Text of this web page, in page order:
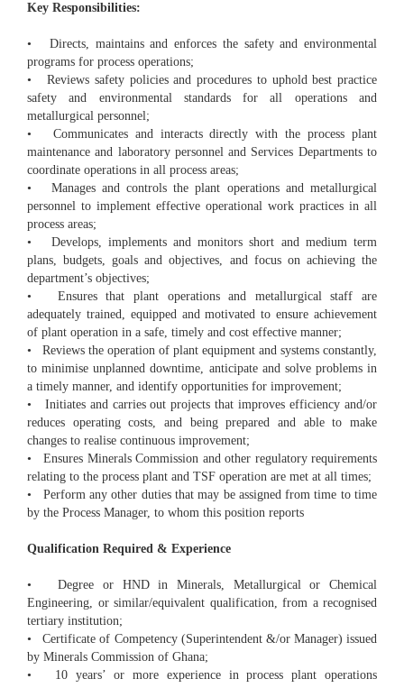
Key Responsibilities:
• Directs, maintains and enforces the safety and environmental
programs for process operations;
• Reviews safety policies and procedures to uphold best practice
safety and environmental standards for all operations and
metallurgical personnel;
• Communicates and interacts directly with the process plant
maintenance and laboratory personnel and Services Departments to
coordinate operations in all process areas;
• Manages and controls the plant operations and metallurgical
personnel to implement effective operational work practices in all
process areas;
• Develops, implements and monitors short and medium term
plans, budgets, goals and objectives, and focus on achieving the
department’s objectives;
• Ensures that plant operations and metallurgical staff are
adequately trained, equipped and motivated to ensure achievement
of plant operation in a safe, timely and cost effective manner;
• Reviews the operation of plant equipment and systems constantly,
to minimise unplanned downtime, anticipate and solve problems in
a timely manner, and identify opportunities for improvement;
• Initiates and carries out projects that improves efficiency and/or
reduces operating costs, and being prepared and able to make
changes to realise continuous improvement;
• Ensures Minerals Commission and other regulatory requirements
relating to the process plant and TSF operation are met at all times;
• Perform any other duties that may be assigned from time to time
by the Process Manager, to whom this position reports
Qualification Required & Experience
• Degree or HND in Minerals, Metallurgical or Chemical
Engineering, or similar/equivalent qualification, from a recognised
tertiary institution;
• Certificate of Competency (Superintendent &/or Manager) issued
by Minerals Commission of Ghana;
• 10 years’ or more experience in process plant operations